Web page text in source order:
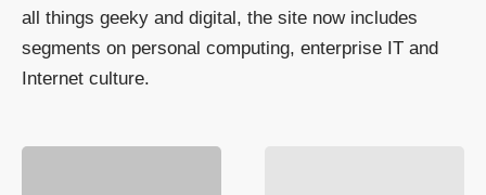
all things geeky and digital, the site now includes
segments on personal computing, enterprise IT and
Internet culture.